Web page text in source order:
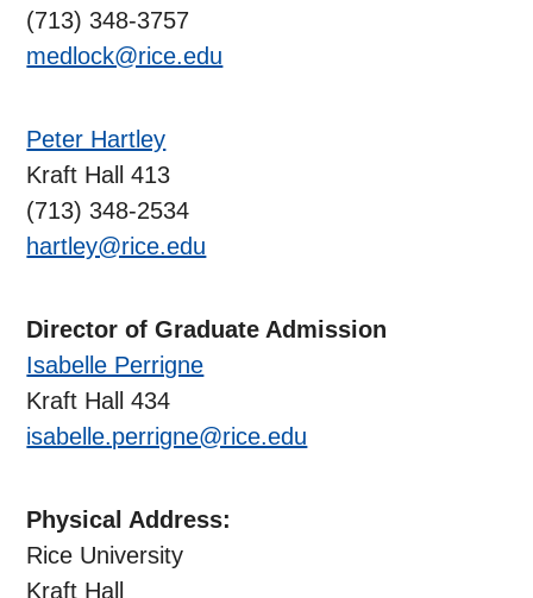
(713) 348-3757
medlock@rice.edu
Peter Hartley
Kraft Hall 413
(713) 348-2534
hartley@rice.edu
Director of Graduate Admission
Isabelle Perrigne
Kraft Hall 434
isabelle.perrigne@rice.edu
Physical Address:
Rice University
Kraft Hall